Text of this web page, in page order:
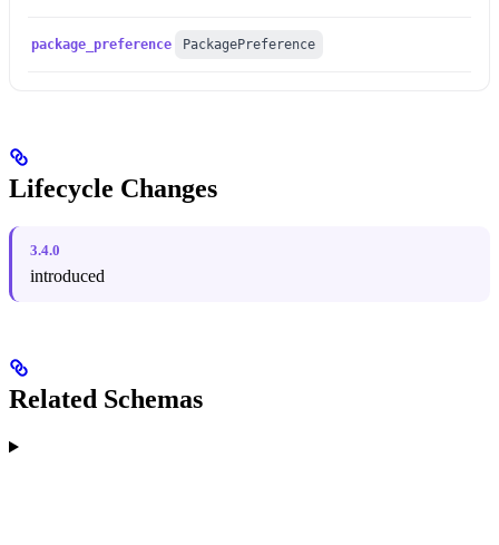
package_preference PackagePreference
Lifecycle Changes
3.4.0
introduced
Related Schemas